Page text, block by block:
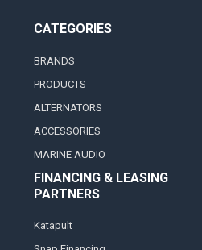
CATEGORIES
BRANDS
PRODUCTS
ALTERNATORS
ACCESSORIES
MARINE AUDIO
FINANCING & LEASING
PARTNERS
Katapult